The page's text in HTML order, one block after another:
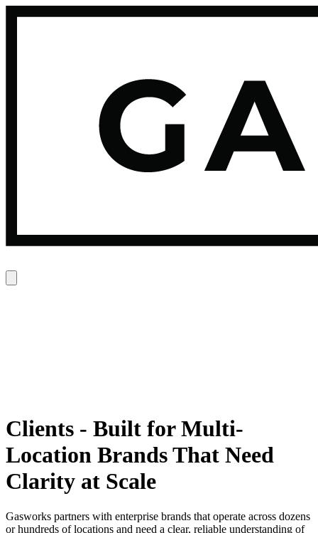
Clients - Built for Multi-
Location Brands That Need
Clarity at Scale
Gasworks partners with enterprise brands that operate across dozens
or hundreds of locations and need a clear, reliable understanding of